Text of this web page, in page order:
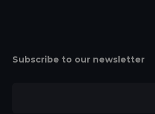
Subscribe to our newsletter